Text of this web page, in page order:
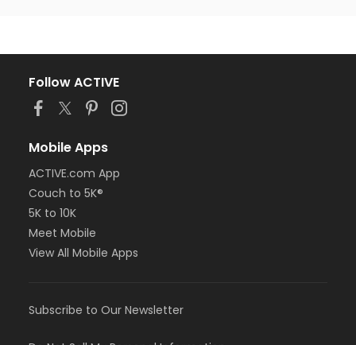
Follow ACTIVE
Mobile Apps
ACTIVE.com App
Couch to 5K®
5K to 10K
Meet Mobile
View All Mobile Apps
Subscribe to Our Newsletter